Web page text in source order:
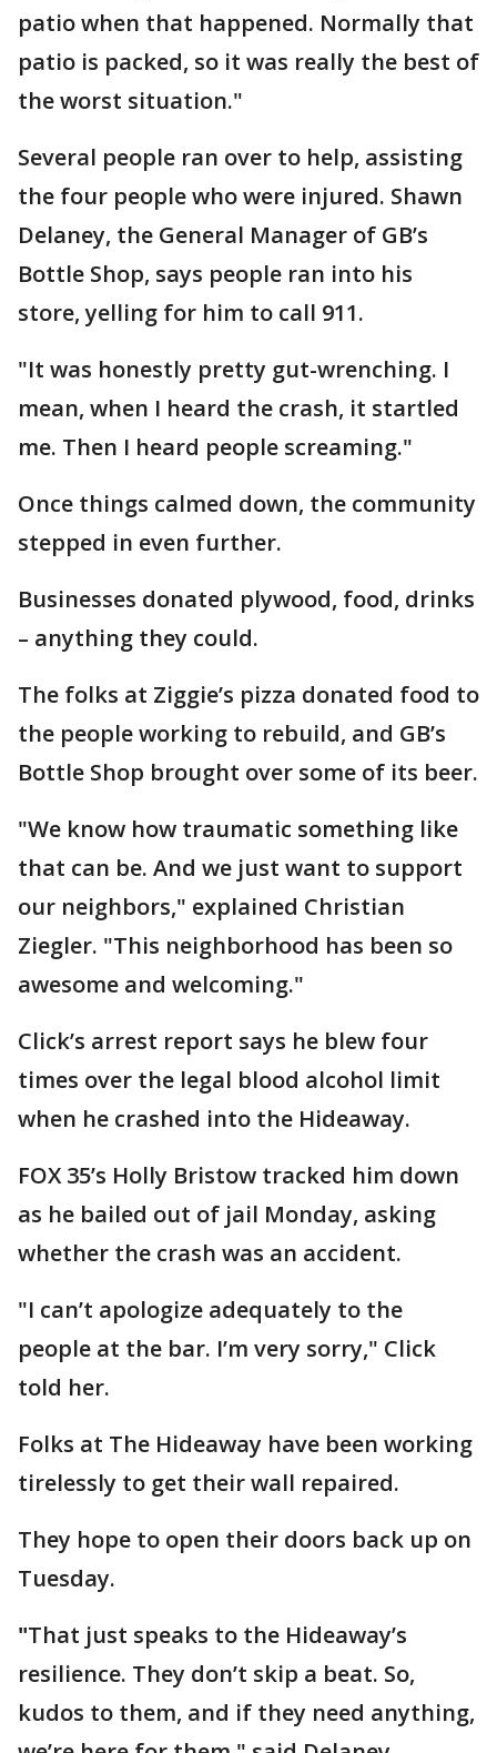
patio when that happened. Normally that
patio is packed, so it was really the best of
the worst situation."
Several people ran over to help, assisting
the four people who were injured. Shawn
Delaney, the General Manager of GB’s
Bottle Shop, says people ran into his
store, yelling for him to call 911.
"It was honestly pretty gut-wrenching. I
mean, when I heard the crash, it startled
me. Then I heard people screaming."
Once things calmed down, the community
stepped in even further.
Businesses donated plywood, food, drinks
– anything they could.
The folks at Ziggie’s pizza donated food to
the people working to rebuild, and GB’s
Bottle Shop brought over some of its beer.
"We know how traumatic something like
that can be. And we just want to support
our neighbors," explained Christian
Ziegler. "This neighborhood has been so
awesome and welcoming."
Click’s arrest report says he blew four
times over the legal blood alcohol limit
when he crashed into the Hideaway.
FOX 35’s Holly Bristow tracked him down
as he bailed out of jail Monday, asking
whether the crash was an accident.
"I can’t apologize adequately to the
people at the bar. I’m very sorry," Click
told her.
Folks at The Hideaway have been working
tirelessly to get their wall repaired.
They hope to open their doors back up on
Tuesday.
"That just speaks to the Hideaway’s
resilience. They don’t skip a beat. So,
kudos to them, and if they need anything,